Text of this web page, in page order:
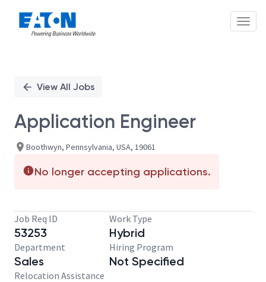
PositionView All Jobs
Application Engineer
Boothwyn, Pennsylvania, USA, 19061
No longer accepting applications.
Job Req ID
53253
Work Type
Hybrid
Department
Sales
Hiring Program
Not Specified
Relocation Assistance